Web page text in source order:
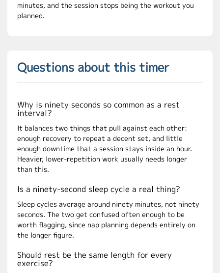
minutes, and the session stops being the workout you
planned.
Questions about this timer
Why is ninety seconds so common as a rest
interval?
It balances two things that pull against each other:
enough recovery to repeat a decent set, and little
enough downtime that a session stays inside an hour.
Heavier, lower-repetition work usually needs longer
than this.
Is a ninety-second sleep cycle a real thing?
Sleep cycles average around ninety minutes, not ninety
seconds. The two get confused often enough to be
worth flagging, since nap planning depends entirely on
the longer figure.
Should rest be the same length for every
exercise?